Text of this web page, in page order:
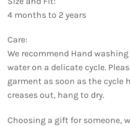
4 months to 2 years
Care:
We recommend Hand
water on a delicate cycle.
garment as soon as the cycle
creases out, hang to dry.
Choosing a gift for someone,